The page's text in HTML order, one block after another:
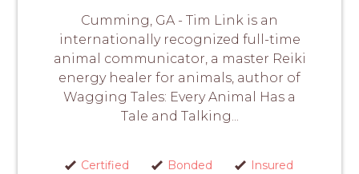
Cumming, GA - Tim Link is an
internationally recognized full-time
animal communicator, a master Reiki
energy healer for animals, author of
Wagging Tales: Every Animal Has a
Tale and Talking...
Certified Bonded
Insured